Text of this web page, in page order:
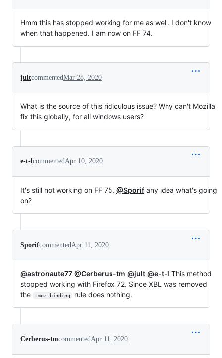
Hmm this has stopped working for me as well. I don't know
when that happened. I am now on FF 74.
jultcommentedMar 28, 2020
What is the source of this ridiculous issue? Why can't Mozilla
fix this globally, for all windows users?
e-t-lcommentedApr 10, 2020
It's still not working on FF 75. @Sporif any idea what's going
on?
SporifcommentedApr 11, 2020
@astronaute77 @Cerberus-tm @jult @e-t-l This method
stopped working with Firefox 72. Since XBL was removed
the
-moz-binding rule does nothing.
Cerberus-tmcommentedApr 11, 2020